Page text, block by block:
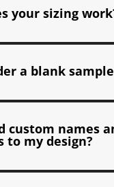
your sizing
a blank
custom names
to my design?